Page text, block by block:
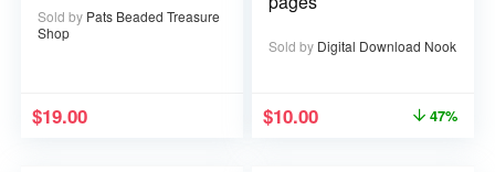
Sold by Pats Beaded Treasure
Shop
$19.00
Sold by Digital Download Nook
$10.00 47%